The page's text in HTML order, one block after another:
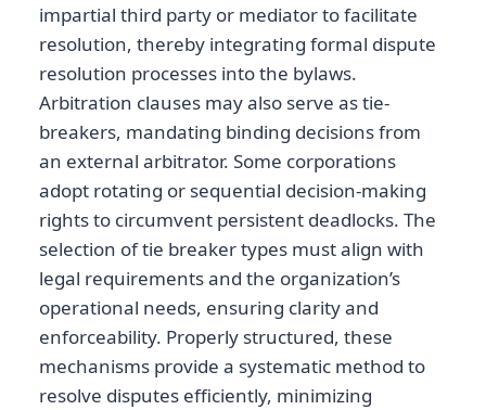
impartial third party or mediator to facilitate
resolution, thereby integrating formal dispute
resolution processes into the bylaws.
Arbitration clauses may also serve as tie-
breakers, mandating binding decisions from
an external arbitrator. Some corporations
adopt rotating or sequential decision-making
rights to circumvent persistent deadlocks. The
selection of tie breaker types must align with
legal requirements and the organization’s
operational needs, ensuring clarity and
enforceability. Properly structured, these
mechanisms provide a systematic method to
resolve disputes efficiently, minimizing